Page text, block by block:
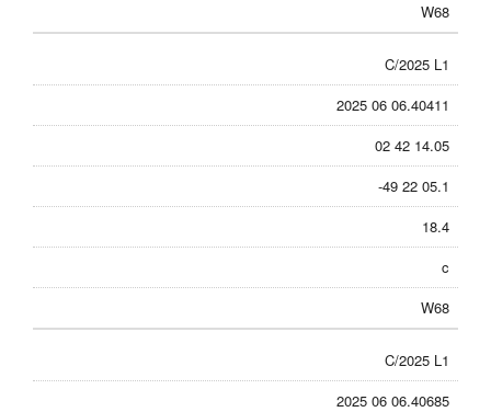
W68
C/2025 L1
2025 06 06.40411
02 42 14.05
-49 22 05.1
18.4
c
W68
C/2025 L1
2025 06 06.40685